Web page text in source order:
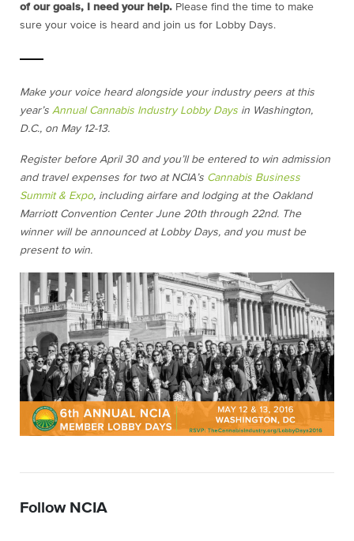
of our goals, I need your help. Please find the time to make
sure your voice is heard and join us for Lobby Days.
Make your voice heard alongside your industry peers at this
year’s Annual Cannabis Industry Lobby Days in Washington,
D.C., on May 12-13.
Register before April 30 and you’ll be entered to win admission
and travel expenses for two at NCIA’s Cannabis Business
Summit & Expo, including airfare and lodging at the Oakland
Marriott Convention Center June 20th through 22nd. The
winner will be announced at Lobby Days, and you must be
present to win.
Follow NCIA